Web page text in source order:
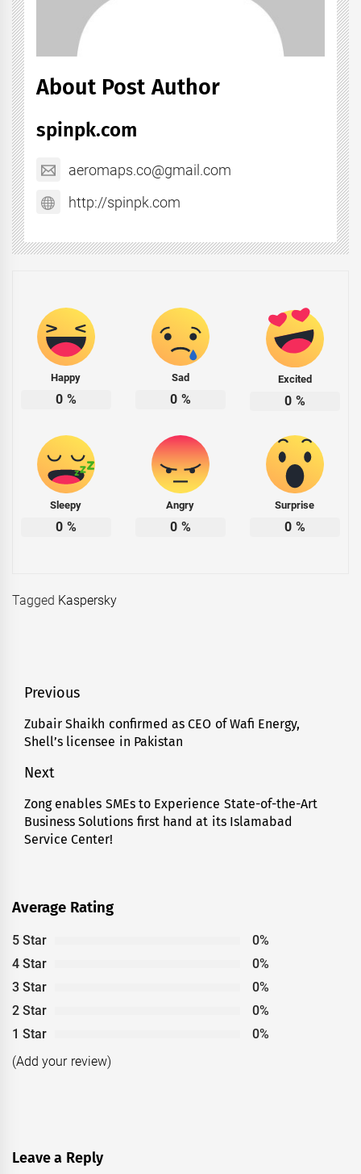
About Post Author
spinpk.com
aeromaps.co@gmail.com
http://spinpk.com
Happy
0 %
Sad
0 %
Excited
0 %
Sleepy
0 %
Angry
0 %
Surprise
0 %
Tagged Kaspersky
Post
navigation
Previous
Previous
post:
Zubair Shaikh confirmed as CEO of Wafi Energy,
Shell’s licensee in Pakistan
Next
Next
post:
Zong enables SMEs to Experience State-of-the-Art
Business Solutions first hand at its Islamabad
Service Center!
Average Rating
5 Star
0%
4 Star
0%
3 Star
0%
2 Star
0%
1 Star
0%
(Add your review)
Leave a Reply